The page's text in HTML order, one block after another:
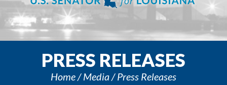
PRESS RELEASES
Home Media Press Releases